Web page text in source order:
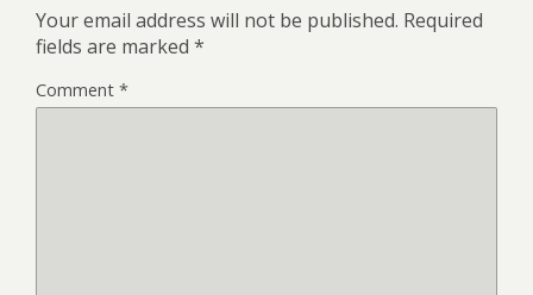
Your email address will not be published. Required
fields are marked *
Comment *